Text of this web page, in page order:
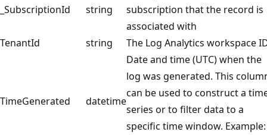
_SubscriptionId string
subscription that the record is
associated with
TenantId
string The Log Analytics workspace
TimeGenerated datetime
Date and time (UTC) when the
log was generated. This
can be used to construct a
series or to filter data to a
specific time window. Example: